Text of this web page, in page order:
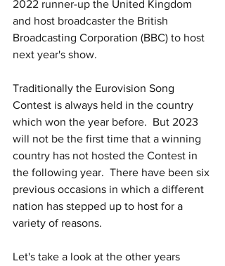
2022 runner-up the United Kingdom
and host broadcaster the British
Broadcasting Corporation (BBC) to host
next year's show.
Traditionally the Eurovision Song
Contest is always held in the country
which won the year before.  But 2023
will not be the first time that a winning
country has not hosted the Contest in
the following year.  There have been six
previous occasions in which a different
nation has stepped up to host for a
variety of reasons.
Let's take a look at the other years